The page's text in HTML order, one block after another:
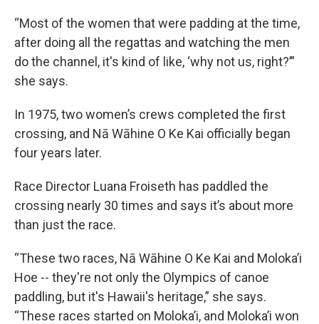
“Most of the women that were padding at the time,
after doing all the regattas and watching the men
do the channel, it's kind of like, ‘why not us, right?’”
she says.
In 1975, two women’s crews completed the first
crossing, and Nā Wāhine O Ke Kai officially began
four years later.
Race Director Luana Froiseth has paddled the
crossing nearly 30 times and says it’s about more
than just the race.
“These two races, Nā Wāhine O Ke Kai and Moloka’i
Hoe -- they're not only the Olympics of canoe
paddling, but it's Hawaii's heritage,” she says.
“These races started on Moloka’i, and Moloka’i won